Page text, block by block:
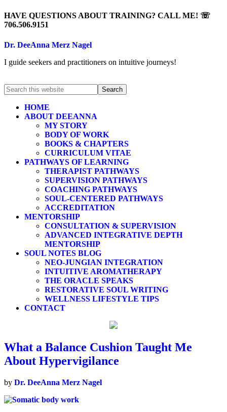
HAVE QUESTIONS ABOUT TRAINING? CALL ME! ☏
706.506.9151
Dr. DeeAnna Merz Nagel
I guide seekers and practitioners on intuitive journeys!
HOME
ABOUT DEEANNA
MY STORY
BODY OF WORK
BOOKS & CHAPTERS
CURRICULUM VITAE
PATHWAYS OF LEARNING
THERAPIST PATHWAYS
SUPERVISION PATHWAYS
COACHING PATHWAYS
SOUL-CENTERED PATHWAYS
ACCREDITATION
MENTORSHIP
CONSULTATION & SUPERVISION
ADVANCED INTEGRATIVE DEPTH
MENTORSHIP
SOUL NOTES BLOG
NEO-JUNGIAN INTEGRATION
INTUITIVE AROMATHERAPY
THE ORACLE SPEAKS
RESTORATIVE SOUL WRITING
WELLNESS LIFESTYLE TIPS
CONTACT
What a Balance Cushion Taught Me
About Hypervigilance
by Dr. DeeAnna Merz Nagel